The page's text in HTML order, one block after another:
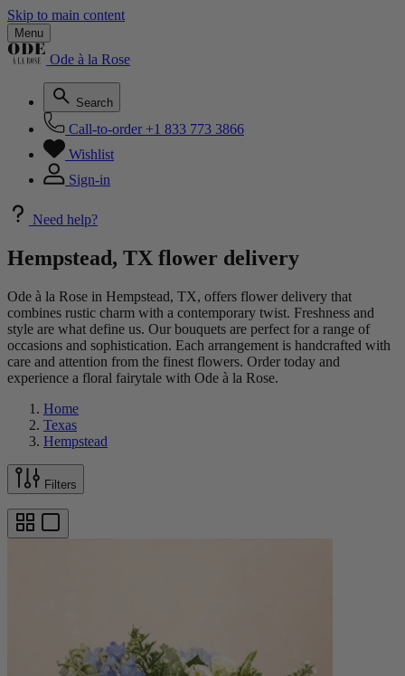
Skip to main content
Menu
Ode à la Rose
Search
Call-to-order +1 833 773 3866
Wishlist
Sign-in
Need help?
Hempstead, TX flower delivery
Ode à la Rose in Hempstead, TX, offers flower delivery that
combines rustic charm with a contemporary twist. Freshness and
style are what define us. Our bouquets are perfect for a range of
occasions and sophistication. Each arrangement is handcrafted with
care and attention from the finest flowers. Order today and
experience a floral fairytale with Ode à la Rose.
Home
Texas
Hempstead
Filters